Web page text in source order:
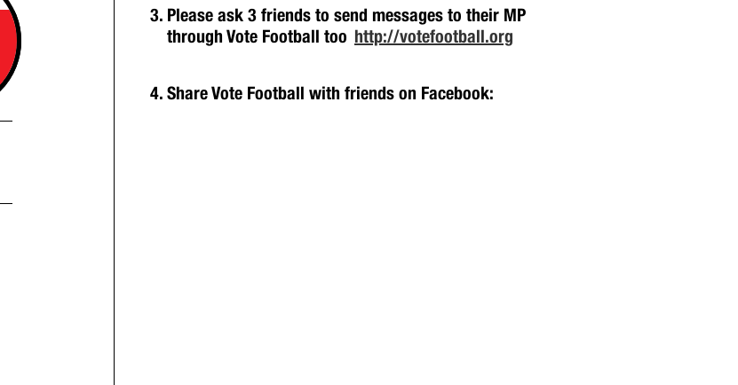
Please ask 3 friends to send messages to their MP
through Vote Football too http://votefootball.org
Share Vote Football with friends on Facebook: